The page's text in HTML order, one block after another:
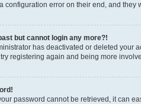
configuration error on their end, and they
but cannot login any more?!
has deactivated or deleted your
registering again and being more
password cannot be retrieved, it can